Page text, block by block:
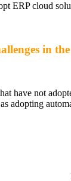
ERP cloud
in
have not
adopting